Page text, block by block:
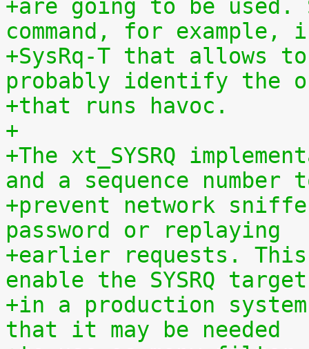
+are going to be used.
command, for example,
+SysRq-T that allows
probably identify the
+that runs havoc.
+
+The xt_SYSRQ
and a sequence number
+prevent network
password or replaying
+earlier requests.
enable the SYSRQ
+in a production
that it may be needed